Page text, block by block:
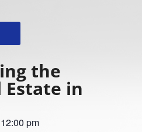
the
Estate in
12:00 pm